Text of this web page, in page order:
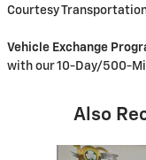
Courtesy
Vehicle Exchange
with our 10-Day/500-
Also
Slide 1 of 6